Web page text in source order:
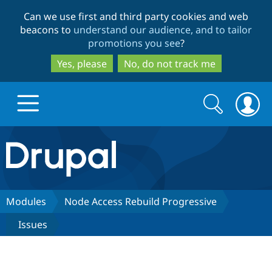
to
main
content
to
search
Can we use first and third party cookies and web
beacons to understand our audience, and to tailor
promotions you see?
Yes, please
No, do not track me
Drupal.org home
Discover Drupal
Build with Drupal
Search
form
Search
Modules
Node Access Rebuild Progressive
Issues